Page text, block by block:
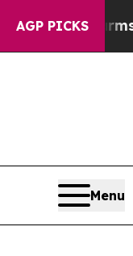
AGP PICKS
Harms to Youth
Menu